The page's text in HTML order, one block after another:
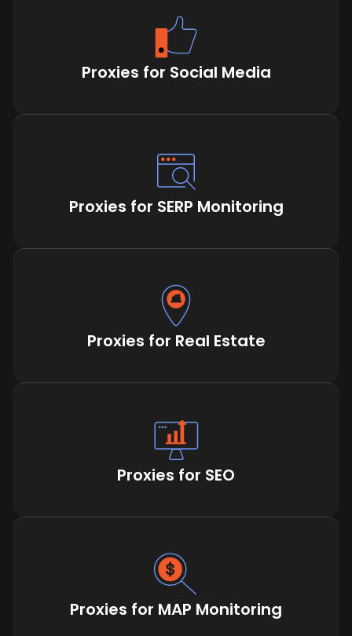
Proxies for Social Media
Proxies for SERP Monitoring
Proxies for Real Estate
Proxies for SEO
Proxies for MAP Monitoring